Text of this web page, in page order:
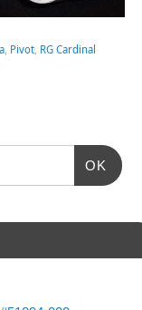
, Pivot, RG Cardinal
OK